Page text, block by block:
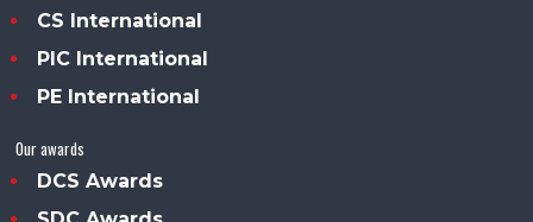
CS International
PIC International
PE International
Our awards
DCS Awards